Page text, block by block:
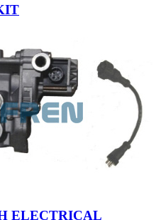
ELECTRICAL